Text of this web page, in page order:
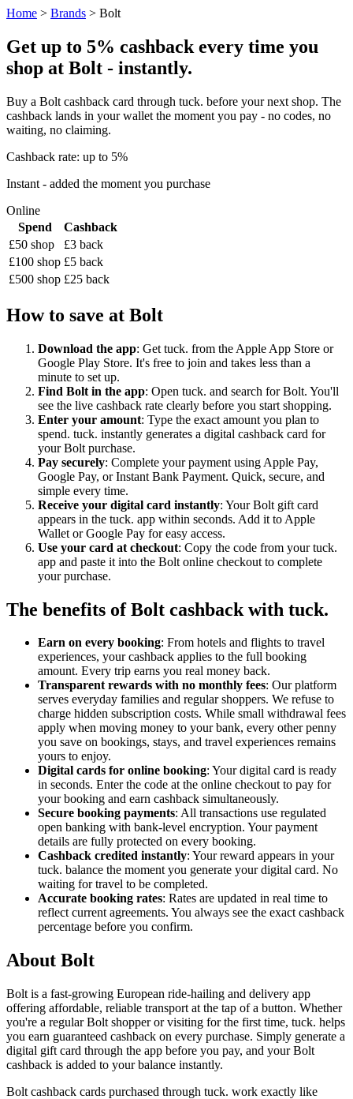
Home > Brands > Bolt
Get up to 5% cashback every time you
shop at Bolt - instantly.
Buy a Bolt cashback card through tuck. before your next shop. The
cashback lands in your wallet the moment you pay - no codes, no
waiting, no claiming.
Cashback rate: up to 5%
Instant - added the moment you purchase
Online
Spend
Cashback
£50 shop
£3 back
£100 shop £5 back
£500 shop £25 back
How to save at Bolt
Download the app: Get tuck. from the Apple App Store or
Google Play Store. It's free to join and takes less than a
minute to set up.
Find Bolt in the app: Open tuck. and search for Bolt. You'll
see the live cashback rate clearly before you start shopping.
Enter your amount: Type the exact amount you plan to
spend. tuck. instantly generates a digital cashback card for
your Bolt purchase.
Pay securely: Complete your payment using Apple Pay,
Google Pay, or Instant Bank Payment. Quick, secure, and
simple every time.
Receive your digital card instantly: Your Bolt gift card
appears in the tuck. app within seconds. Add it to Apple
Wallet or Google Pay for easy access.
Use your card at checkout: Copy the code from your tuck.
app and paste it into the Bolt online checkout to complete
your purchase.
The benefits of Bolt cashback with tuck.
Earn on every booking: From hotels and flights to travel
experiences, your cashback applies to the full booking
amount. Every trip earns you real money back.
Transparent rewards with no monthly fees: Our platform
serves everyday families and regular shoppers. We refuse to
charge hidden subscription costs. While small withdrawal fees
apply when moving money to your bank, every other penny
you save on bookings, stays, and travel experiences remains
yours to enjoy.
Digital cards for online booking: Your digital card is ready
in seconds. Enter the code at the online checkout to pay for
your booking and earn cashback simultaneously.
Secure booking payments: All transactions use regulated
open banking with bank-level encryption. Your payment
details are fully protected on every booking.
Cashback credited instantly: Your reward appears in your
tuck. balance the moment you generate your digital card. No
waiting for travel to be completed.
Accurate booking rates: Rates are updated in real time to
reflect current agreements. You always see the exact cashback
percentage before you confirm.
About Bolt
Bolt is a fast-growing European ride-hailing and delivery app
offering affordable, reliable transport at the tap of a button. Whether
you're a regular Bolt shopper or visiting for the first time, tuck. helps
you earn guaranteed cashback on every purchase. Simply generate a
digital gift card through the app before you pay, and your Bolt
cashback is added to your balance instantly.
Bolt cashback cards purchased through tuck. work exactly like